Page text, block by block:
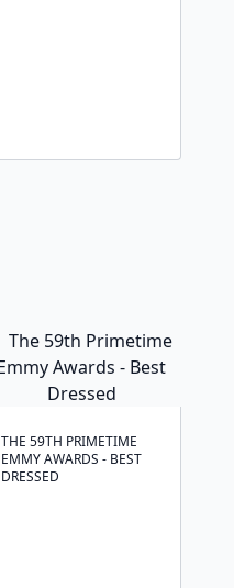
THE 59TH PRIMETIME
EMMY AWARDS - BEST
DRESSED